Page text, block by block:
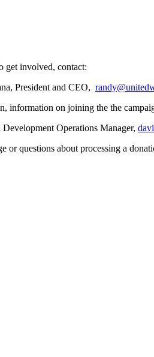
get involved, contact:
President and CEO,
information on joining the the
Operations Manager,
or questions about processing a